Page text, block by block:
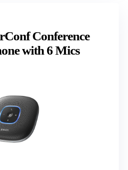
Conference
with 6 Mics